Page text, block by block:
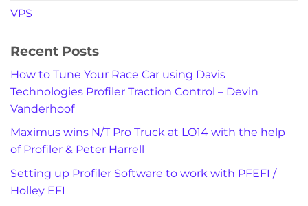
VPS
Recent Posts
How to Tune Your Race Car using Davis
Technologies Profiler Traction Control – Devin
Vanderhoof
Maximus wins N/T Pro Truck at LO14 with the help
of Profiler & Peter Harrell
Setting up Profiler Software to work with PFEFI /
Holley EFI